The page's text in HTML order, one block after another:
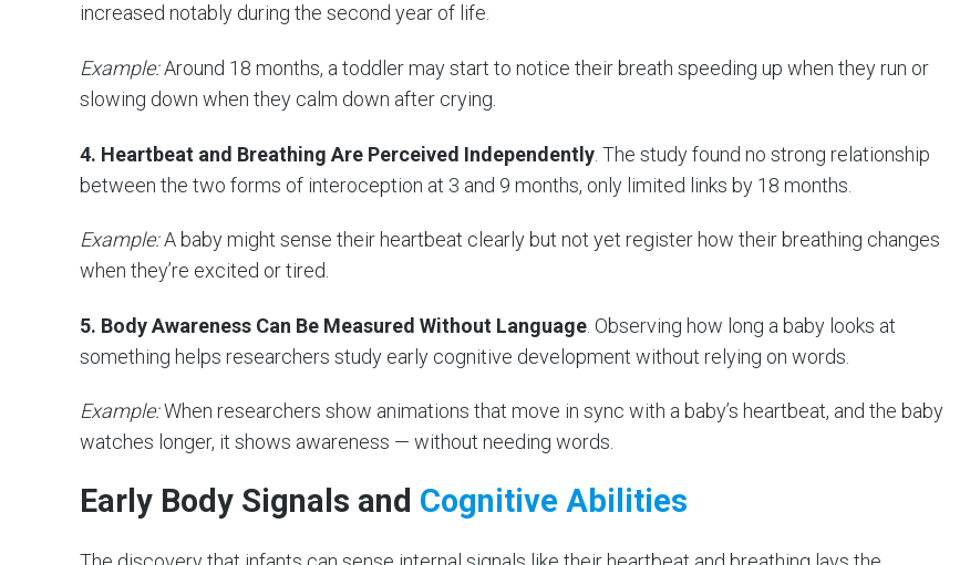
increased notably during the second year of life.
Example:Around 18 months, a toddler may start to notice their breath speeding up when they run or
slowing down when they calm down after crying.
4. Heartbeat and Breathing Are Perceived Independently . The study found no strong relationship
between the two forms of interoception at 3 and 9 months, only limited links by 18 months.
Example:A baby might sense their heartbeat clearly but not yet register how their breathing changes
when they’re excited or tired.
5. Body Awareness Can Be Measured Without Language . Observing how long a baby looks at
something helps researchers study early cognitive development without relying on words.
Example:When researchers show animations that move in sync with a baby’s heartbeat, and the baby
watches longer, it shows awareness — without needing words.
Early Body Signals and Cognitive Abilities